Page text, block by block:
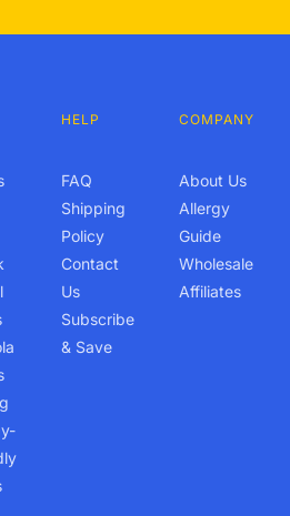
HELP
FAQ
Shipping
Policy
Contact
Us
Subscribe
& Save
COMPANY
About Us
Allergy
Guide
Wholesale
Affiliates